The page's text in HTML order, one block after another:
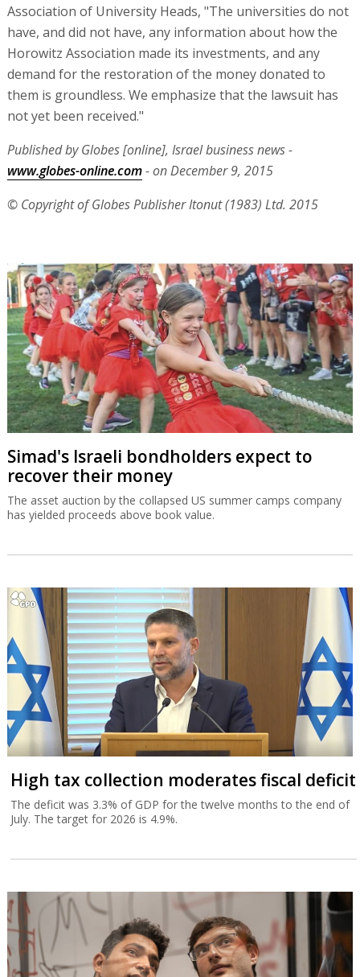
Association of University Heads, "The universities do not
have, and did not have, any information about how the
Horowitz Association made its investments, and any
demand for the restoration of the money donated to
them is groundless. We emphasize that the lawsuit has
not yet been received."
Published by Globes [online], Israel business news -
www.globes-online.com- on December 9, 2015
© Copyright of Globes Publisher Itonut (1983) Ltd. 2015
Simad's Israeli bondholders expect to
recover their money
The asset auction by the collapsed US summer camps company
has yielded proceeds above book value.
High tax collection moderates fiscal deficit
The deficit was 3.3% of GDP for the twelve months to the end of
July. The target for 2026 is 4.9%.